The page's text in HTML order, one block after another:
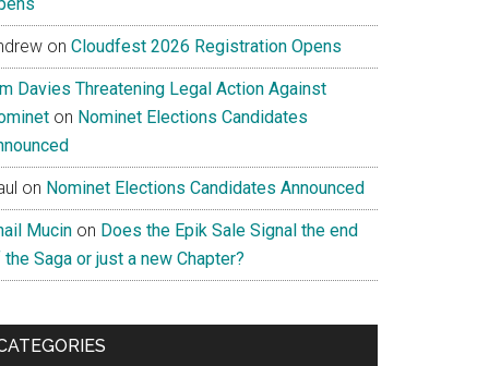
on Cloudfest 2026 Registration Opens
Davies Threatening Legal Action Against
on Nominet Elections Candidates
on Nominet Elections Candidates Announced
Mucin on Does the Epik Sale Signal the end
Saga or just a new Chapter?